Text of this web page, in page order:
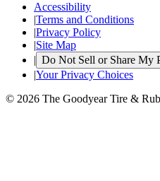
Accessibility
|Terms and Conditions
|Privacy Policy
|Site Map
| Do Not Sell or Share My
|Your Privacy Choices
© 2026 The Goodyear Tire &